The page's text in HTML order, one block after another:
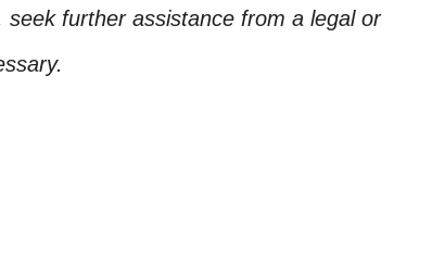
further assistance from a legal or